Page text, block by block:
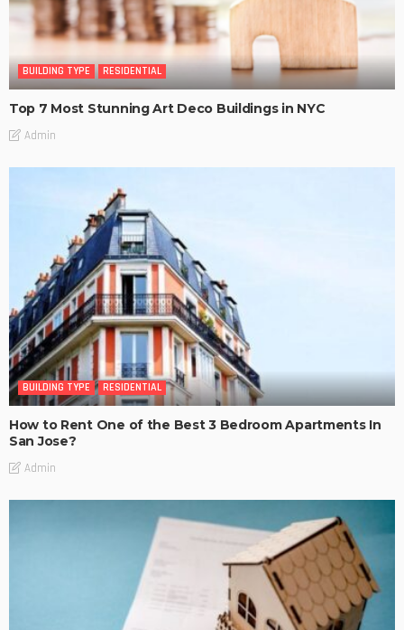
BUILDING TYPE RESIDENTIAL
Top 7 Most Stunning Art Deco Buildings in NYC
Admin
BUILDING TYPE RESIDENTIAL
How to Rent One of the Best 3 Bedroom Apartments In
San Jose?
Admin